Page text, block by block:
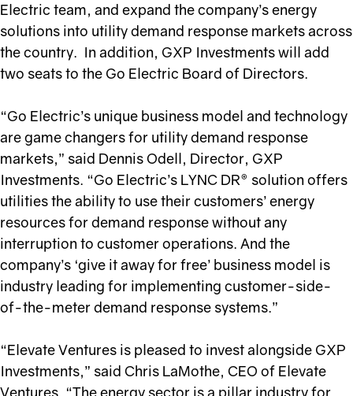
Electric team, and expand the company’s energy
solutions into utility demand response markets across
the country. In addition, GXP Investments will add
two seats to the Go Electric Board of Directors.
“Go Electric’s unique business model and technology
are game changers for utility demand response
markets,” said Dennis Odell, Director, GXP
Investments. “Go Electric’s LYNC DR® solution offers
utilities the ability to use their customers’ energy
resources for demand response without any
interruption to customer operations. And the
company’s ‘give it away for free’ business model is
industry leading for implementing customer-side-
of-the-meter demand response systems.”
“Elevate Ventures is pleased to invest alongside GXP
Investments,” said Chris LaMothe, CEO of Elevate
Ventures. “The energy sector is a pillar industry for